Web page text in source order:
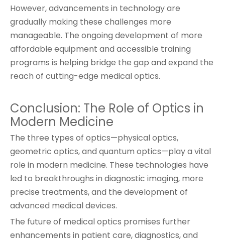
However, advancements in technology are
gradually making these challenges more
manageable. The ongoing development of more
affordable equipment and accessible training
programs is helping bridge the gap and expand the
reach of cutting-edge medical optics.
Conclusion: The Role of Optics in
Modern Medicine
The three types of optics—physical optics,
geometric optics, and quantum optics—play a vital
role in modern medicine. These technologies have
led to breakthroughs in diagnostic imaging, more
precise treatments, and the development of
advanced medical devices.
The future of medical optics promises further
enhancements in patient care, diagnostics, and